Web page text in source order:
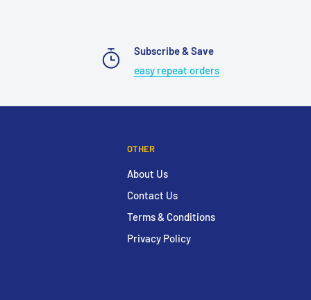
Subscribe & Save
easy repeat orders
OTHER
About Us
Contact Us
Terms & Conditions
Privacy Policy